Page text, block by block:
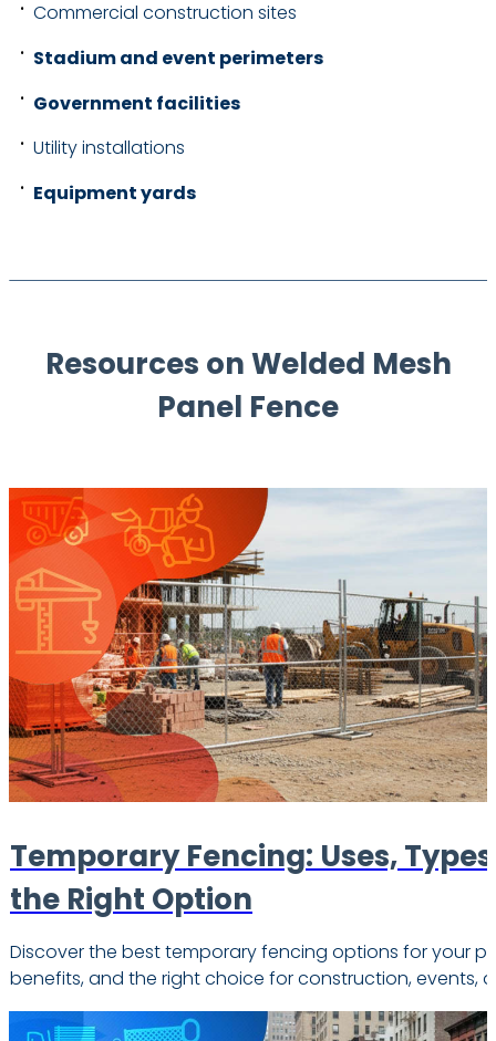
Commercial construction sites
Stadium and event perimeters
Government facilities
Utility installations
Equipment yards
Resources on Welded Mesh
Panel Fence
Temporary Fencing: Uses,
the Right Option
Discover the best temporary fencing options for your
benefits, and the right choice for construction, events,